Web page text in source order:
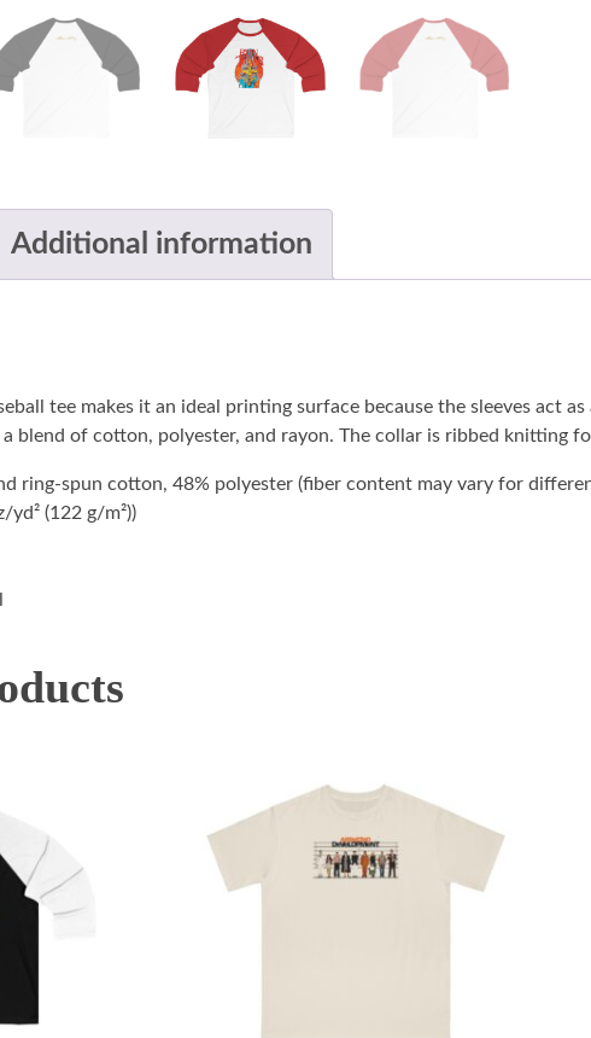
Additional information
tee makes it an ideal printing surface because the sleeves act
blend of cotton, polyester, and rayon. The collar is ribbed knitting
ring-spun cotton, 48% polyester (fiber content may vary for
(122 g/m²))